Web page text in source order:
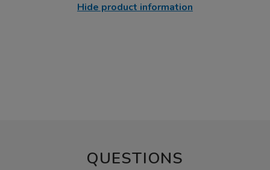
Hide product information
QUESTIONS